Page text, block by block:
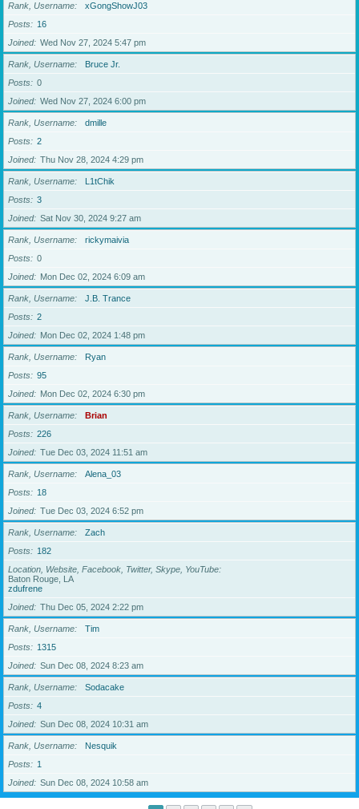
Rank, Username
xGongShowJ03
Posts
16
Joined
Wed Nov 27, 2024 5:47 pm
Rank, Username
Bruce Jr.
Posts
0
Joined
Wed Nov 27, 2024 6:00 pm
Rank, Username
dmille
Posts
2
Joined
Thu Nov 28, 2024 4:29 pm
Rank, Username
L1tChik
Posts
3
Joined
Sat Nov 30, 2024 9:27 am
Rank, Username
rickymaivia
Posts
0
Joined
Mon Dec 02, 2024 6:09 am
Rank, Username
J.B. Trance
Posts
2
Joined
Mon Dec 02, 2024 1:48 pm
Rank, Username
Ryan
Posts
95
Joined
Mon Dec 02, 2024 6:30 pm
Rank, Username
Brian
Posts
226
Joined
Tue Dec 03, 2024 11:51 am
Rank, Username
Alena_03
Posts
18
Joined
Tue Dec 03, 2024 6:52 pm
Rank, Username
Zach
Posts
182
Location, Website, Facebook, Twitter, Skype, YouTube
Baton Rouge, LA
zdufrene
Joined
Thu Dec 05, 2024 2:22 pm
Rank, Username
Tim
Posts
1315
Joined
Sun Dec 08, 2024 8:23 am
Rank, Username
Sodacake
Posts
4
Joined
Sun Dec 08, 2024 10:31 am
Rank, Username
Nesquik
Posts
1
Joined
Sun Dec 08, 2024 10:58 am